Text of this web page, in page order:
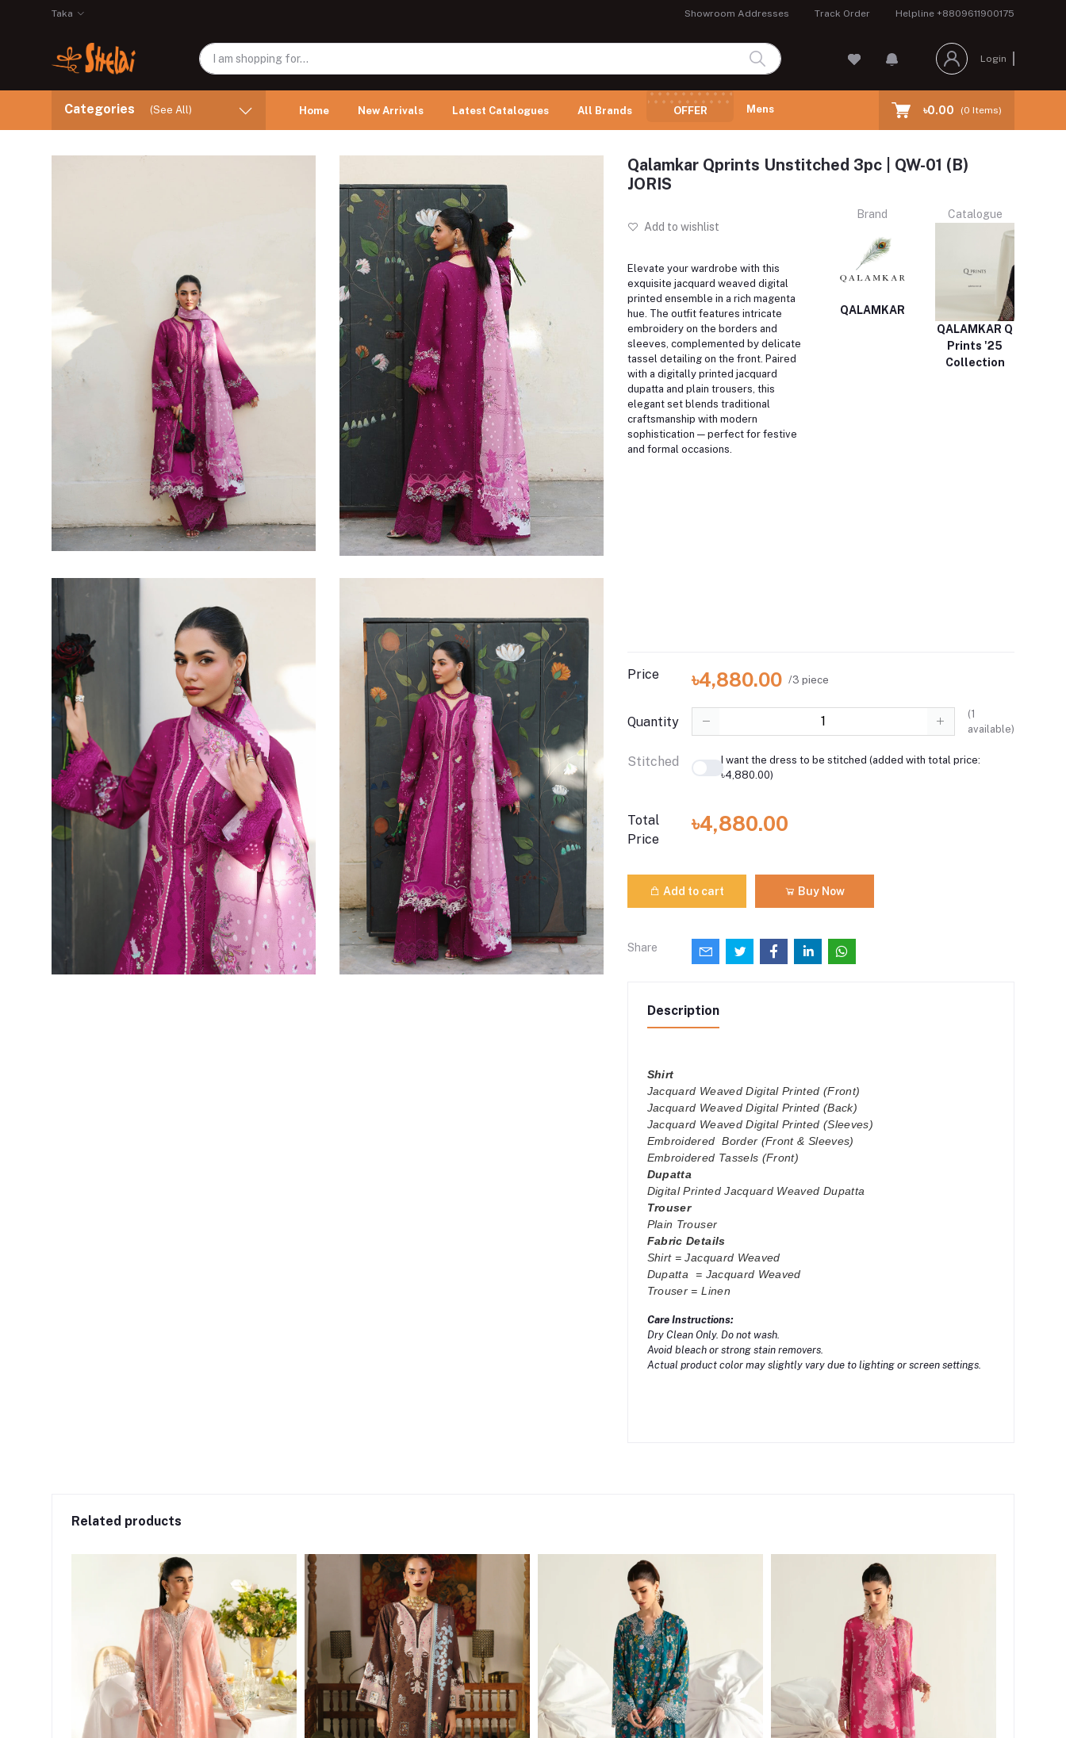
Taka Showroom Addresses Track Order Helpline +8809611900175
Login
Categories (See All) Home New Arrivals Latest Catalogues All Brands OFFER Mens ৳0.00 (0 Items)
Qalamkar Qprints Unstitched 3pc | QW-01 (B)
JORIS
Add to wishlist
Elevate your wardrobe with this
exquisite jacquard weaved digital
printed ensemble in a rich magenta
hue. The outfit features intricate
embroidery on the borders and
sleeves, complemented by delicate
tassel detailing on the front. Paired
with a digitally printed jacquard
dupatta and plain trousers, this
elegant set blends traditional
craftsmanship with modern
sophistication — perfect for festive
and formal occasions.
Brand
QALAMKAR
Catalogue
QALAMKAR Q
Prints '25
Collection
Price ৳4,880.00 /3 piece
Quantity
(1
available)
Stitched
I want the dress to be stitched (added with total price:
৳4,880.00)
Total
Price
৳4,880.00
Add to cart Buy Now
Share
Description
Shirt
Jacquard Weaved Digital Printed (Front)
Jacquard Weaved Digital Printed (Back)
Jacquard Weaved Digital Printed (Sleeves)
Embroidered Border (Front & Sleeves)
Embroidered Tassels (Front)
Dupatta
Digital Printed Jacquard Weaved Dupatta
Trouser
Plain Trouser
Fabric Details
Shirt = Jacquard Weaved
Dupatta = Jacquard Weaved
Trouser = Linen
Care Instructions:
Dry Clean Only. Do not wash.
Avoid bleach or strong stain removers.
Actual product color may slightly vary due to lighting or screen settings.
Related products